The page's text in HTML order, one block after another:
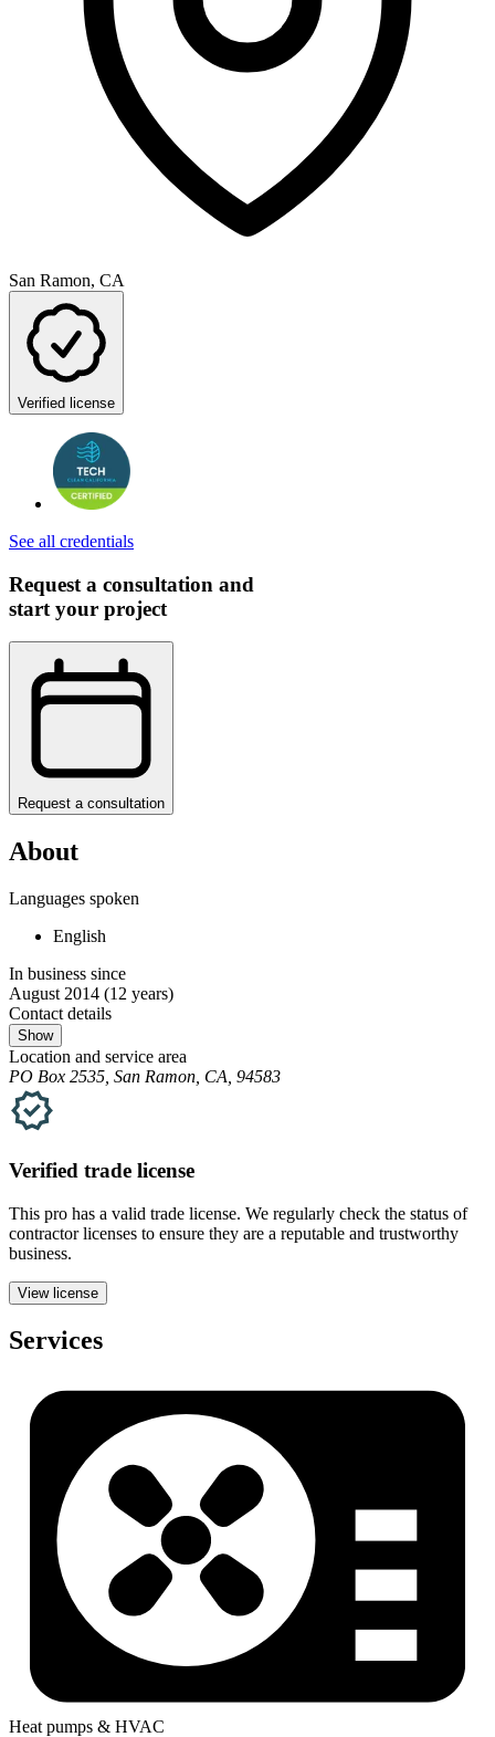
San Ramon, CA
Verified license
See all credentials
Request a consultation and
start your project
Request a consultation
About
Languages spoken
English
In business since
August 2014 (12 years)
Contact details
Show
Location and service area
PO Box 2535, San Ramon, CA, 94583
Verified trade license
This pro has a valid trade license. We regularly check the status of
contractor licenses to ensure they are a reputable and trustworthy
business.
View license
Services
Heat pumps & HVAC